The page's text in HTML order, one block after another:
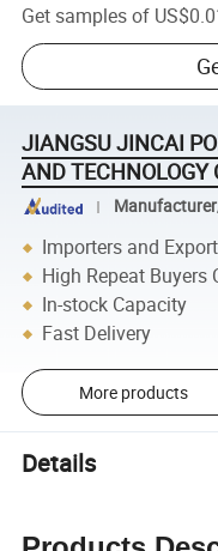
Get samples of
JIANGSU JINCAI
AND TECHNOLOGY
Importers and
High Repeat Buyers
In-stock Capacity
Fast Delivery
More products
Details